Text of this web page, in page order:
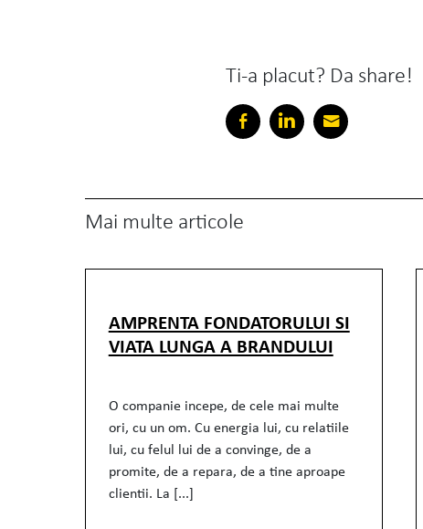
Ti-a placut? Da share!
Mai multe articole
AMPRENTA FONDATORULUI SI
VIATA LUNGA A BRANDULUI
O companie incepe, de cele mai multe
ori, cu un om. Cu energia lui, cu relatiile
lui, cu felul lui de a convinge, de a
promite, de a repara, de a tine aproape
clientii. La [...]